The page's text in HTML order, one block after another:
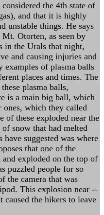
the 4th state of
and that it is highly
unstable things. He says
Otorten, as seen by
in the Urals that night,
and causing injuries and
examples of plasma balls
places and times. The
plasma balls,
is a main big ball, which
ones, which they called
of these exploded near the
snow that had melted
suggested was where
that one of the
exploded on the top of
puzzled people for so
the camera that was
This explosion near --
the hikers to leave